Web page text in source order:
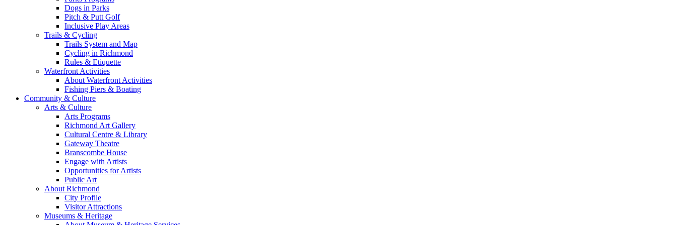
Dogs in Parks
Pitch & Putt Golf
Inclusive Play Areas
Trails & Cycling
Trails System and Map
Cycling in Richmond
Rules & Etiquette
Waterfront Activities
About Waterfront Activities
Fishing Piers & Boating
Community & Culture
Arts & Culture
Arts Programs
Richmond Art Gallery
Cultural Centre & Library
Gateway Theatre
Branscombe House
Engage with Artists
Opportunities for Artists
Public Art
About Richmond
City Profile
Visitor Attractions
Museums & Heritage